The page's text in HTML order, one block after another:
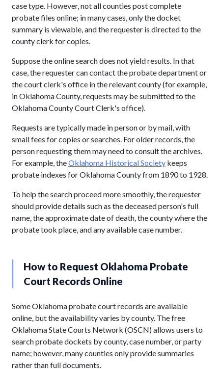
case type. However, not all counties post complete
probate files online; in many cases, only the docket
summary is viewable, and the requester is directed to the
county clerk for copies.
Suppose the online search does not yield results. In that
case, the requester can contact the probate department or
the court clerk's office in the relevant county (for example,
in Oklahoma County, requests may be submitted to the
Oklahoma County Court Clerk's office).
Requests are typically made in person or by mail, with
small fees for copies or searches. For older records, the
person requesting them may need to consult the archives.
For example, theOklahoma Historical Society keeps
probate indexes for Oklahoma County from 1890 to 1928.
To help the search proceed more smoothly, the requester
should provide details such as the deceased person's full
name, the approximate date of death, the county where the
probate took place, and any available case number.
How to Request Oklahoma Probate
Court Records Online
Some Oklahoma probate court records are available
online, but the availability varies by county. The free
Oklahoma State Courts Network (OSCN) allows users to
search probate dockets by county, case number, or party
name; however, many counties only provide summaries
rather than full documents.